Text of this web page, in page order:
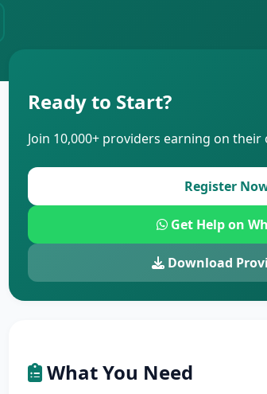
Ready to Start?
Join 10,000+ providers earning on their
Register
Get Help on
Download
What You Need